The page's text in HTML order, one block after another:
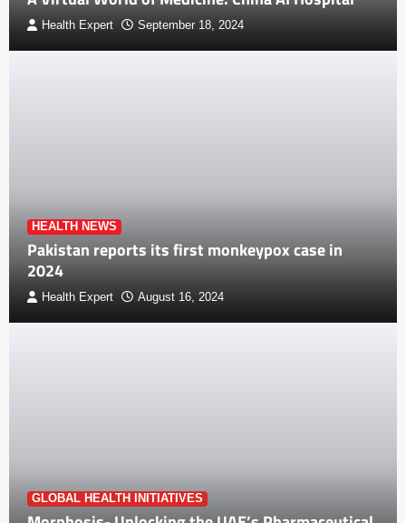
Health Expert September 18, 2024
HEALTH NEWS
Pakistan reports its first monkeypox case in
2024
Health Expert August 16, 2024
GLOBAL HEALTH INITIATIVES